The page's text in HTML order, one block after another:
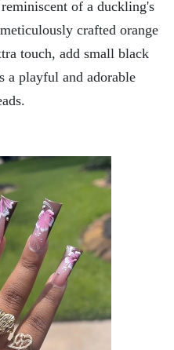
of a duckling's
craftеd orangе
touch, add small black
a playful and adorablе